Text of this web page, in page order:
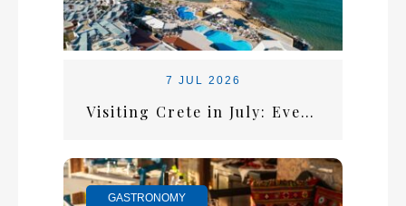
7 JUL 2026
Visiting Crete in July: Everything You Need for the Perfect Summer Escape
GASTRONOMY